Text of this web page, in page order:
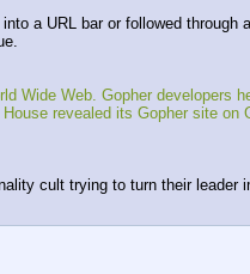
a URL bar or followed
Wide Web. Gopher developers
revealed its Gopher site on
cult trying to turn their leader